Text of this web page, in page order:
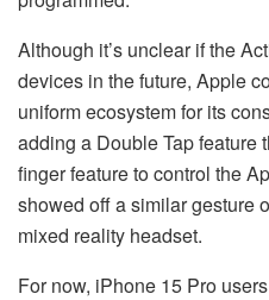
Although it’s unclear if the
devices in the future, Apple
uniform ecosystem for its
adding a Double Tap feature
finger feature to control the
showed off a similar gesture
mixed reality headset.
For now, iPhone 15 Pro